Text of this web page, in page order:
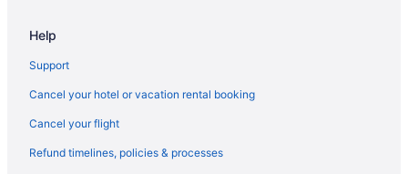
Help
Support
Cancel your hotel or vacation rental booking
Cancel your flight
Refund timelines, policies & processes